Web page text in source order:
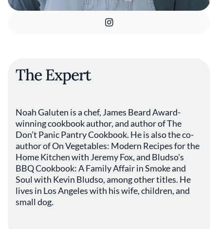
The Expert
Noah Galuten is a chef, James Beard Award-
winning cookbook author, and author of The
Don’t Panic Pantry Cookbook. He is also the co-
author of On Vegetables: Modern Recipes for the
Home Kitchen with Jeremy Fox, and Bludso's
BBQ Cookbook: A Family Affair in Smoke and
Soul with Kevin Bludso, among other titles. He
lives in Los Angeles with his wife, children, and
small dog.